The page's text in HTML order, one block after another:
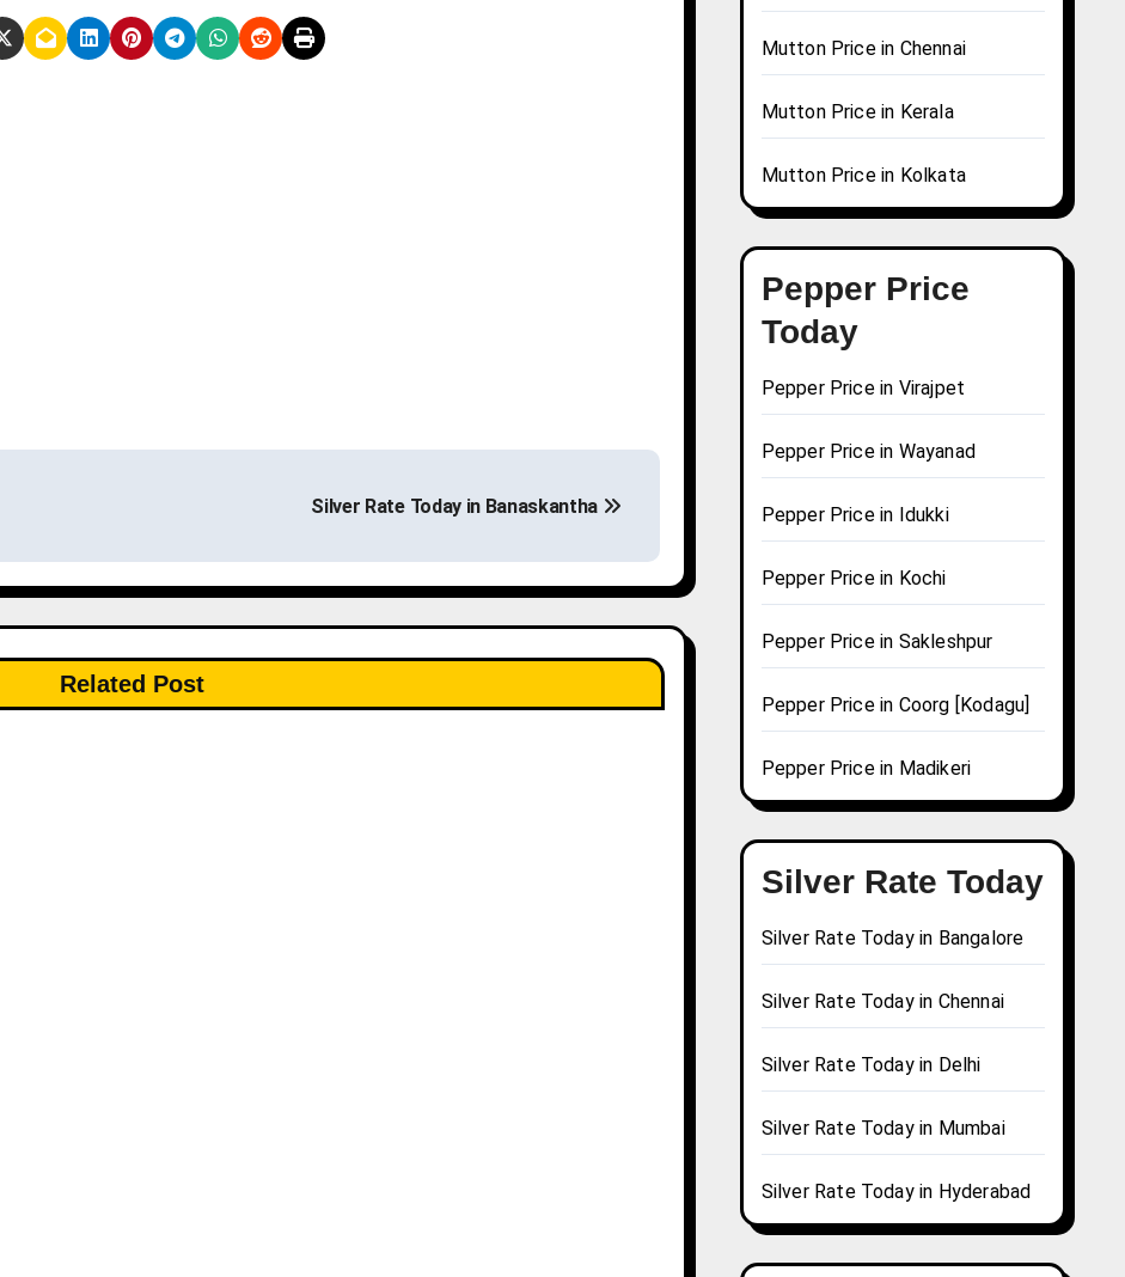
Silver Rate Today in Banaskantha
Related Post
Mutton Price in Chennai
Mutton Price in Kerala
Mutton Price in Kolkata
Pepper Price
Today
Pepper Price in Virajpet
Pepper Price in Wayanad
Pepper Price in Idukki
Pepper Price in Kochi
Pepper Price in Sakleshpur
Pepper Price in Coorg [Kodagu]
Pepper Price in Madikeri
Silver Rate Today
Silver Rate Today in Bangalore
Silver Rate Today in Chennai
Silver Rate Today in Delhi
Silver Rate Today in Mumbai
Silver Rate Today in Hyderabad